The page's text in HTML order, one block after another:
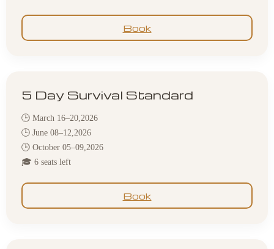
Book
5 Day Survival Standard
🕒 March 16–20,2026
🕒 June 08–12,2026
🕒 October 05–09,2026
🎓 6 seats left
Book